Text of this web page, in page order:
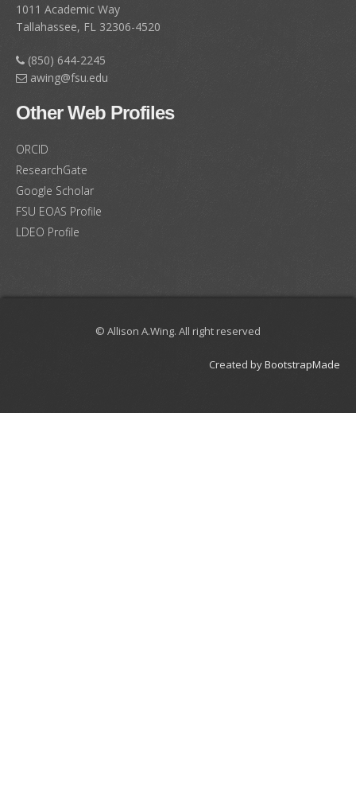
1011 Academic Way
Tallahassee, FL 32306-4520
(850) 644-2245
awing@fsu.edu
Other Web Profiles
ORCID
ResearchGate
Google Scholar
FSU EOAS Profile
LDEO Profile
© Allison A.Wing. All right reserved
Created byBootstrapMade